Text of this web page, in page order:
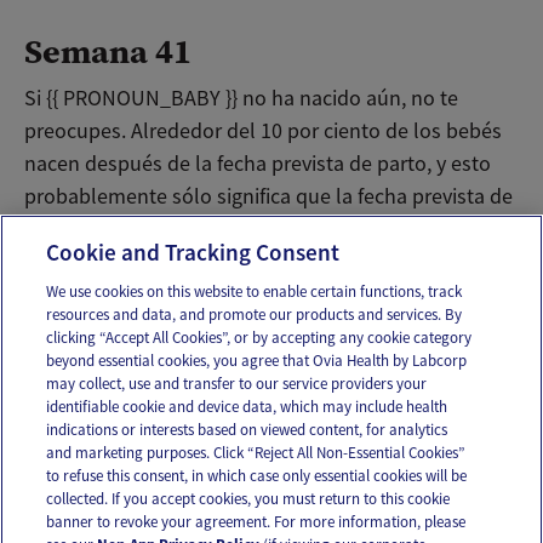
Semana 41
Si {{ PRONOUN_BABY }} no ha nacido aún, no te
preocupes. Alrededor del 10 por ciento de los bebés
nacen después de la fecha prevista de parto, y esto
probablemente sólo significa que la fecha prevista de
Email Text
OUR APPS
Cookie and Tracking Consent
We use cookies on this website to enable certain functions, track
resources and data, and promote our products and services. By
clicking “Accept All Cookies”, or by accepting any cookie category
beyond essential cookies, you agree that Ovia Health by Labcorp
may collect, use and transfer to our service providers your
identifiable cookie and device data, which may include health
indications or interests based on viewed content, for analytics
and marketing purposes. Click “Reject All Non-Essential Cookies”
to refuse this consent, in which case only essential cookies will be
collected. If you accept cookies, you must return to this cookie
banner to revoke your agreement. For more information, please